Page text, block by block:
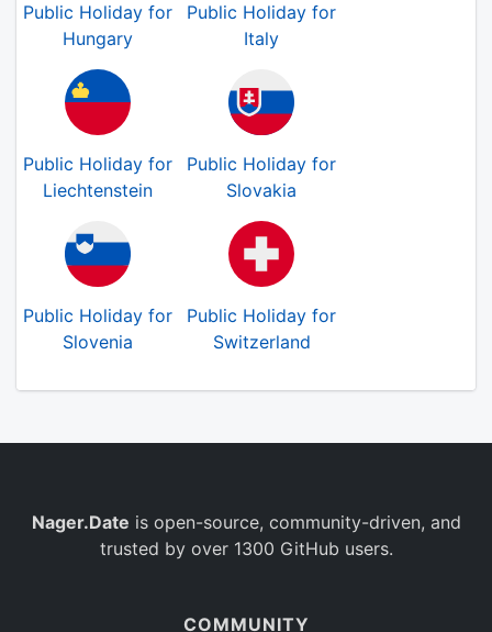
Public Holiday for
Hungary
Public Holiday for
Italy
Public Holiday for
Liechtenstein
Public Holiday for
Slovakia
Public Holiday for
Slovenia
Public Holiday for
Switzerland
Nager.Date is open-source, community-driven, and
trusted by over 1300 GitHub users.
COMMUNITY